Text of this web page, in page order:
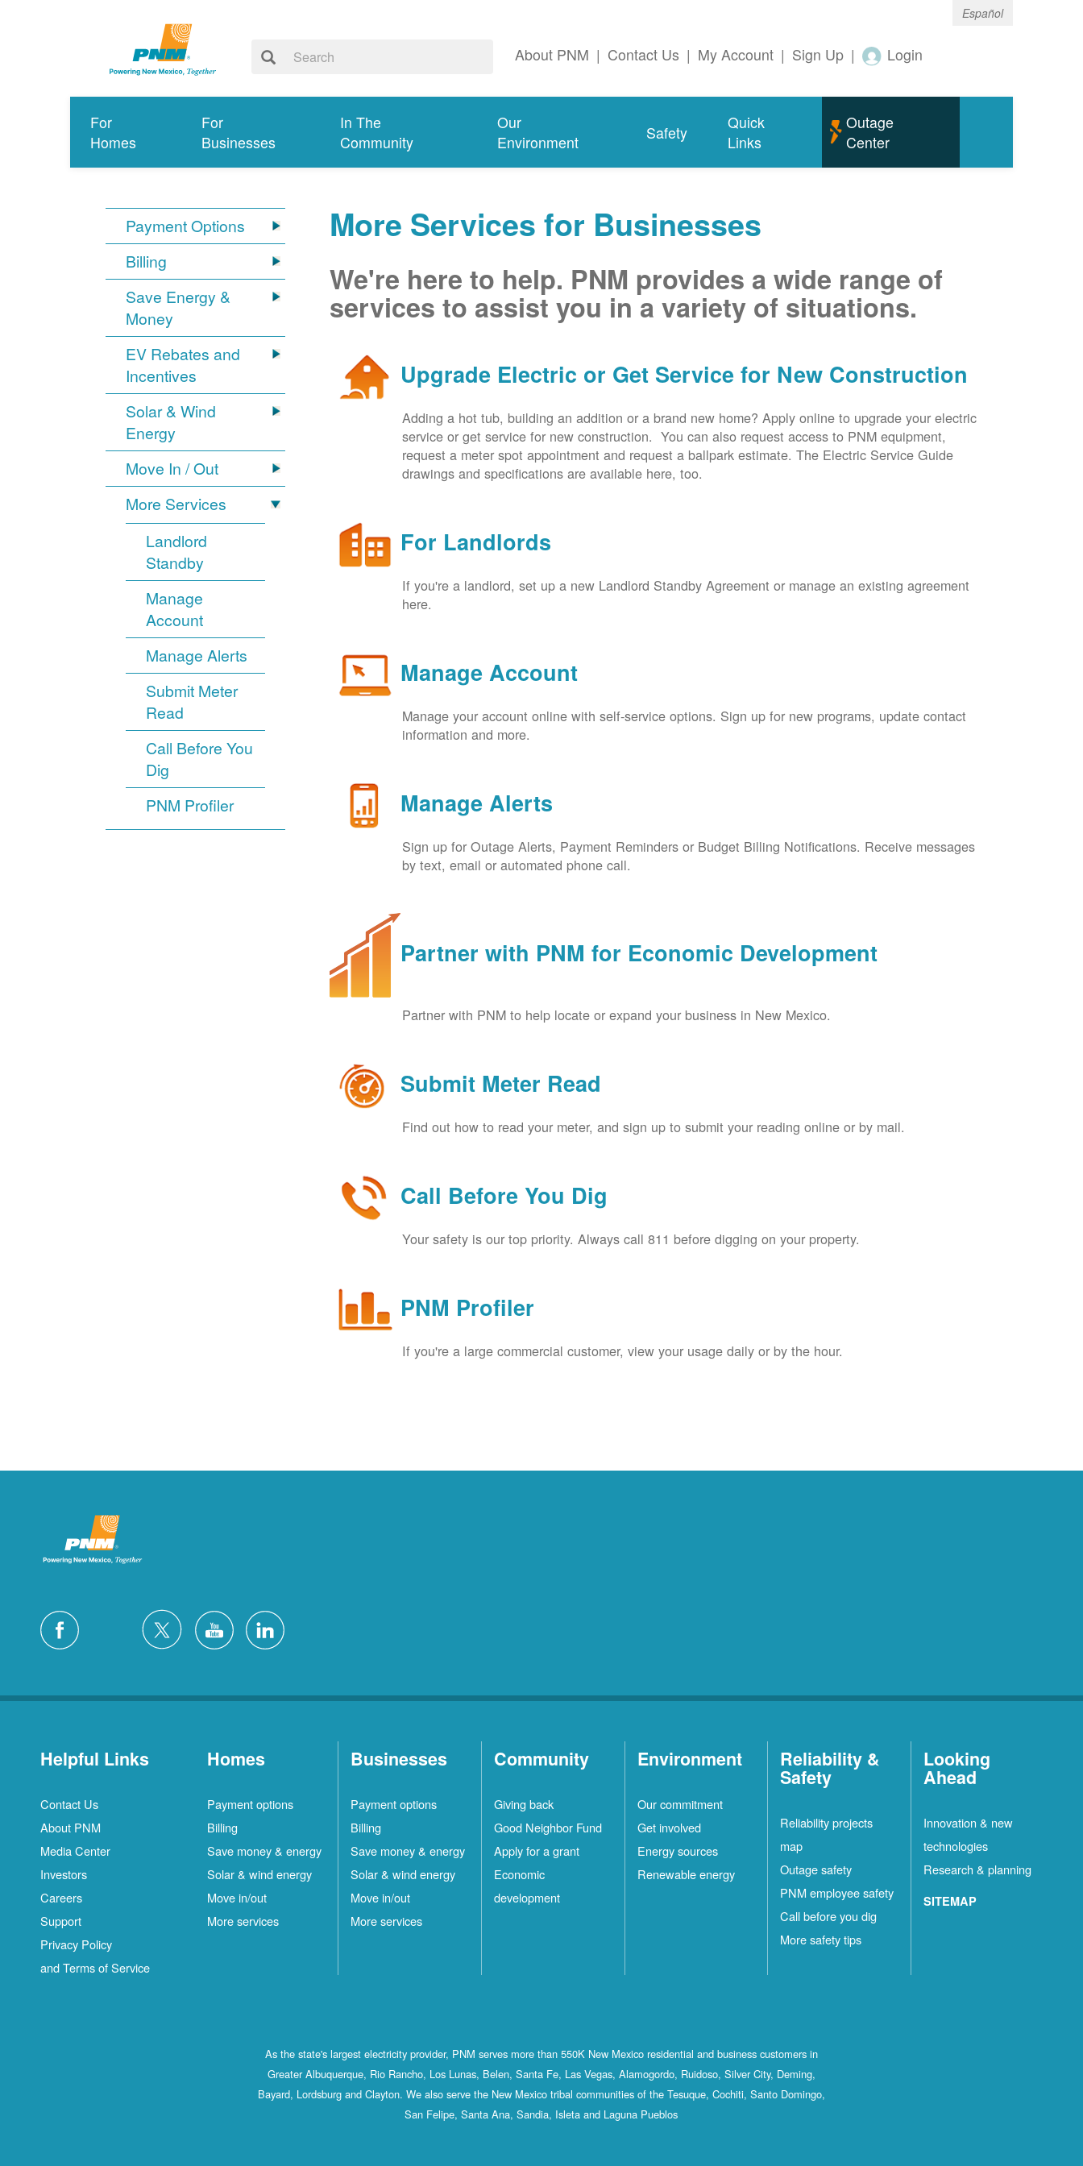
Español
About PNM | Contact Us | My Account | Sign Up | Login
For
Homes
For
Businesses
In The
Community
Our
Environment
Safety
Quick
Links
Outage
Center
Payment Options
Billing
Save Energy &
Money
EV Rebates and
Incentives
Solar & Wind
Energy
Move In / Out
More Services
Landlord
Standby
Manage
Account
Manage Alerts
Submit Meter
Read
Call Before You
Dig
PNM Profiler
More Services for Businesses
We're here to help. PNM provides a wide range of
services to assist you in a variety of situations.
Upgrade Electric or Get Service for New Construction
Adding a hot tub, building an addition or a brand new home? Apply online to upgrade your electric
service or get service for new construction. You can also request access to PNM equipment,
request a meter spot appointment and request a ballpark estimate. The Electric Service Guide
drawings and specifications are available here, too.
For Landlords
If you're a landlord, set up a new Landlord Standby Agreement or manage an existing agreement
here.
Manage Account
Manage your account online with self-service options. Sign up for new programs, update contact
information and more.
Manage Alerts
Sign up for Outage Alerts, Payment Reminders or Budget Billing Notifications. Receive messages
by text, email or automated phone call.
Partner with PNM for Economic Development
Partner with PNM to help locate or expand your business in New Mexico.
Submit Meter Read
Find out how to read your meter, and sign up to submit your reading online or by mail.
Call Before You Dig
Your safety is our top priority. Always call 811 before digging on your property.
PNM Profiler
If you're a large commercial customer, view your usage daily or by the hour.
Helpful Links
Contact Us
About PNM
Media Center
Investors
Careers
Support
Privacy Policy
and Terms of Service
Homes
Payment options
Billing
Save money & energy
Solar & wind energy
Move in/out
More services
Businesses
Payment options
Billing
Save money & energy
Solar & wind energy
Move in/out
More services
Community
Giving back
Good Neighbor Fund
Apply for a grant
Economic
development
Environment
Our commitment
Get involved
Energy sources
Renewable energy
Reliability &
Safety
Reliability projects
map
Outage safety
PNM employee safety
Call before you dig
More safety tips
Looking
Ahead
Innovation & new
technologies
Research & planning
SITEMAP
As the state's largest electricity provider, PNM serves more than 550K New Mexico residential and business customers in
Greater Albuquerque, Rio Rancho, Los Lunas, Belen, Santa Fe, Las Vegas, Alamogordo, Ruidoso, Silver City, Deming,
Bayard, Lordsburg and Clayton. We also serve the New Mexico tribal communities of the Tesuque, Cochiti, Santo Domingo,
San Felipe, Santa Ana, Sandia, Isleta and Laguna Pueblos